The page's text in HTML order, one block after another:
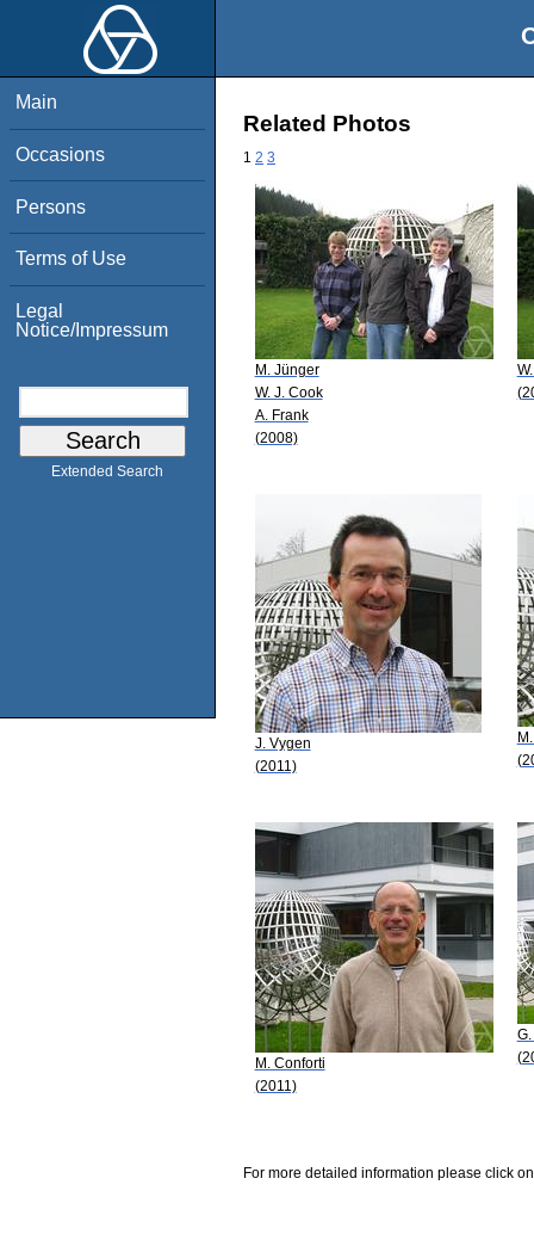
Main
Occasions
Persons
Terms of Use
Legal
Notice/Impressum
Extended Search
Related Photos
1 2 3
M. Jünger
W. J. Cook
A. Frank
(2008)
J. Vygen
(2011)
M. Conforti
(2011)
For more detailed information please click